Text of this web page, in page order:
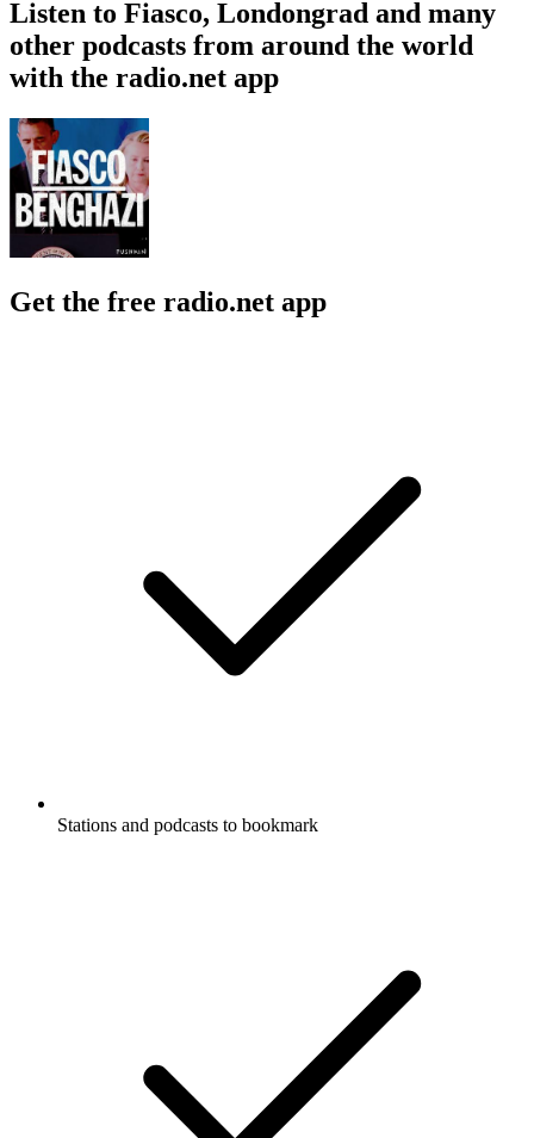
Listen to Fiasco, Londongrad and many
other podcasts from around the world
with the radio.net app
Get the free radio.net app
Stations and podcasts to bookmark